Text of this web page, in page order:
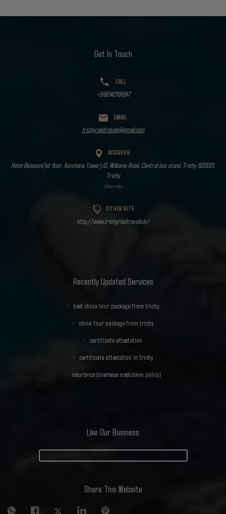
Get In Touch
CALL
+918042781847
EMAIL
trichyrasitravels@gmail.com
ADDRESS
Hotel Blossom(1st floor, Kanchana Tower),13, Williams Road, Central bus stand, Trichy 620001,
Trichy
(View map)
OTHER SITE
http://www.trichyrasitravels.in/
Recently Updated Services
best china tour package from trichy
china tour package from trichy
certificate attestation
certificate attestation in trichy
insurance (overseas mediclaim policy)
Like Our Business
Share This Website